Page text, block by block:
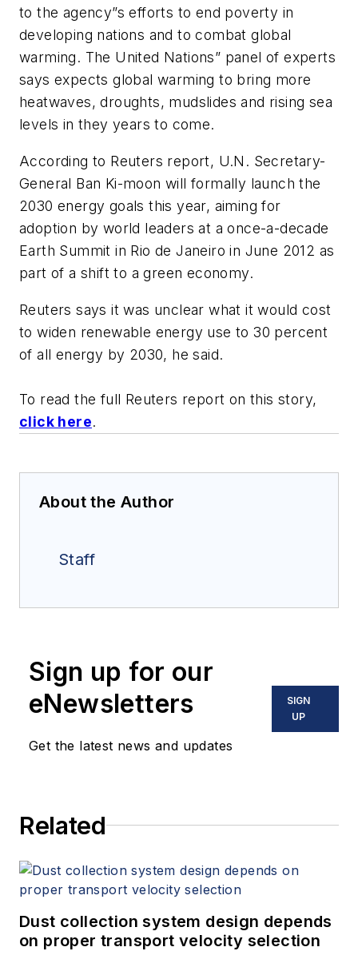
to the agency”s efforts to end poverty in
developing nations and to combat global
warming. The United Nations” panel of experts
says expects global warming to bring more
heatwaves, droughts, mudslides and rising sea
levels in they years to come.
According to Reuters report, U.N. Secretary-
General Ban Ki-moon will formally launch the
2030 energy goals this year, aiming for
adoption by world leaders at a once-a-decade
Earth Summit in Rio de Janeiro in June 2012 as
part of a shift to a green economy.
Reuters says it was unclear what it would cost
to widen renewable energy use to 30 percent
of all energy by 2030, he said.
To read the full Reuters report on this story,
click here.
About the Author
Staff
Sign up for our
eNewsletters
Get the latest news and updates
SIGN
UP
Related
Dust collection system design depends
on proper transport velocity selection